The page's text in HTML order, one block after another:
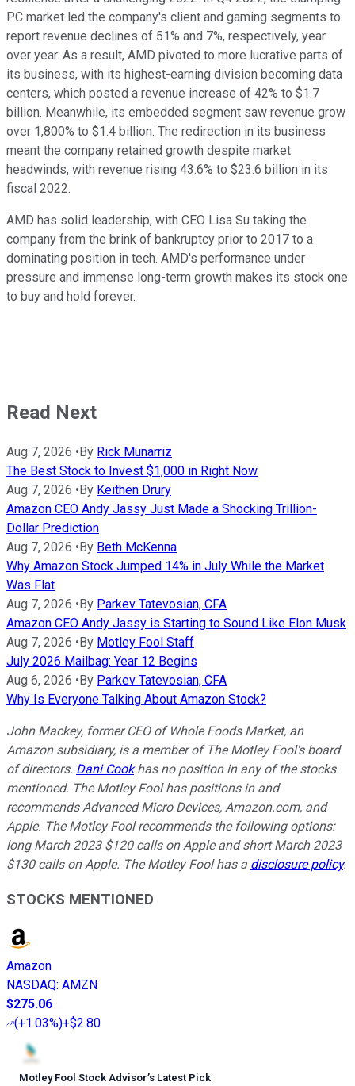
PC market led the company's client and gaming segments to
report revenue declines of 51% and 7%, respectively, year
over year. As a result, AMD pivoted to more lucrative parts of
its business, with its highest-earning division becoming data
centers, which posted a revenue increase of 42% to $1.7
billion. Meanwhile, its embedded segment saw revenue grow
over 1,800% to $1.4 billion. The redirection in its business
meant the company retained growth despite market
headwinds, with revenue rising 43.6% to $23.6 billion in its
fiscal 2022.
AMD has solid leadership, with CEO Lisa Su taking the
company from the brink of bankruptcy prior to 2017 to a
dominating position in tech. AMD's performance under
pressure and immense long-term growth makes its stock one
to buy and hold forever.
Read Next
Aug 7, 2026 •By Rick Munarriz
The Best Stock to Invest $1,000 in Right Now
Aug 7, 2026 •By Keithen Drury
Amazon CEO Andy Jassy Just Made a Shocking Trillion-
Dollar Prediction
Aug 7, 2026 •By Beth McKenna
Why Amazon Stock Jumped 14% in July While the Market
Was Flat
Aug 7, 2026 •By Parkev Tatevosian, CFA
Amazon CEO Andy Jassy is Starting to Sound Like Elon Musk
Aug 7, 2026 •By Motley Fool Staff
July 2026 Mailbag: Year 12 Begins
Aug 6, 2026 •By Parkev Tatevosian, CFA
Why Is Everyone Talking About Amazon Stock?
John Mackey, former CEO of Whole Foods Market, an
Amazon subsidiary, is a member of The Motley Fool's board
of directors. Dani Cookhas no position in any of the stocks
mentioned. The Motley Fool has positions in and
recommends Advanced Micro Devices, Amazon.com, and
Apple. The Motley Fool recommends the following options:
long March 2023 $120 calls on Apple and short March 2023
$130 calls on Apple. The Motley Fool has a disclosure policy.
STOCKS MENTIONED
Amazon
NASDAQ: AMZN
$275.06
(+1.03%)+$2.80
Motley Fool Stock Advisor’s Latest Pick